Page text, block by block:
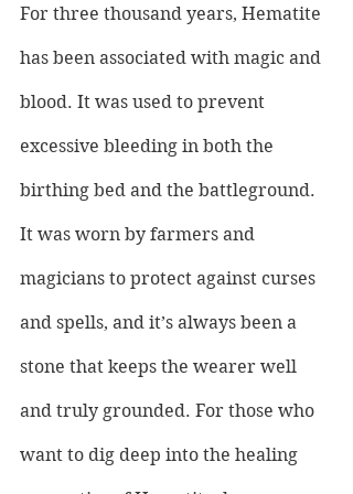
For three thousand years, Hematite
has been associated with magic and
blood. It was used to prevent
excessive bleeding in both the
birthing bed and the battleground.
It was worn by farmers and
magicians to protect against curses
and spells, and it’s always been a
stone that keeps the wearer well
and truly grounded. For those who
want to dig deep into the healing